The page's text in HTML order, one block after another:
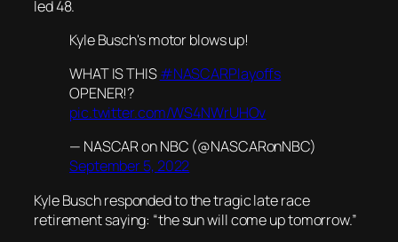
led 48.
Kyle Busch's motor blows up!
WHAT IS THIS#NASCARPlayoffs
OPENER!?
pic.twitter.com/WS4NWrUHOv
— NASCAR on NBC (@NASCARonNBC)
September 5, 2022
Kyle Busch responded to the tragic late race
retirement saying: “the sun will come up tomorrow.”